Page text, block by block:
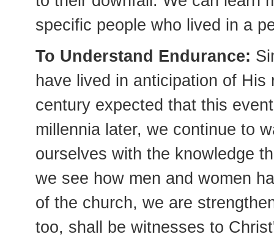
specific people who lived in a
To Understand Endurance:
have lived in anticipation of
century expected that this
millennia later, we continue to
ourselves with the knowledge
we see how men and women
of the church, we are
too, shall be witnesses to